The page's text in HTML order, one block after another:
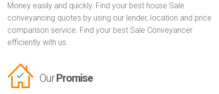
Money easily and quickly. Find your best house Sale
conveyancing quotes by using our lender, location and price
comparison service. Find your best Sale Conveyancer
efficiently with us.
Our Promise